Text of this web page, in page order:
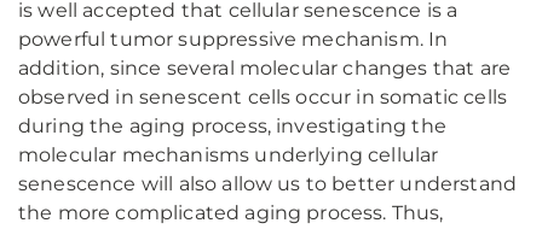
is well accepted that cellular senescence is a
powerful tumor suppressive mechanism. In
addition, since several molecular changes that are
observed in senescent cells occur in somatic cells
during the aging process, investigating the
molecular mechanisms underlying cellular
senescence will also allow us to better understand
the more complicated aging process. Thus,